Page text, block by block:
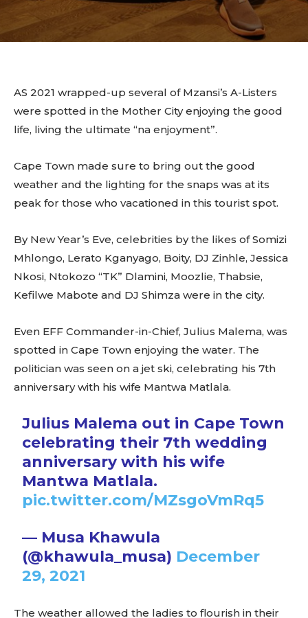
AS 2021 wrapped-up several of Mzansi’s A-Listers
were spotted in the Mother City enjoying the good
life, living the ultimate “na enjoyment”.
Cape Town made sure to bring out the good
weather and the lighting for the snaps was at its
peak for those who vacationed in this tourist spot.
By New Year’s Eve, celebrities by the likes of Somizi
Mhlongo, Lerato Kganyago, Boity, DJ Zinhle, Jessica
Nkosi, Ntokozo “TK” Dlamini, Moozlie, Thabsie,
Kefilwe Mabote and DJ Shimza were in the city.
Even EFF Commander-in-Chief, Julius Malema, was
spotted in Cape Town enjoying the water. The
politician was seen on a jet ski, celebrating his 7th
anniversary with his wife Mantwa Matlala.
Julius Malema out in Cape Town
celebrating their 7th wedding
anniversary with his wife
Mantwa Matlala.
pic.twitter.com/MZsgoVmRq5
— Musa Khawula
(@khawula_musa) December
29, 2021
The weather allowed the ladies to flourish in their